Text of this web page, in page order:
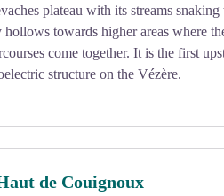
plateau with its streams
hollows towards higher areas where
come together. It is the first
structure on the Vézère.
de Couignoux